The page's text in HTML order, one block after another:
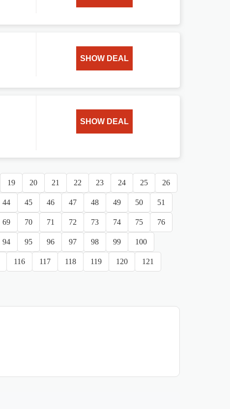
SHOW DEAL
SHOW DEAL
19 20 21 22 23 24 25 26
44 45 46 47 48 49 50 51
69 70 71 72 73 74 75 76
94 95 96 97 98 99 100
116 117 118 119 120 121